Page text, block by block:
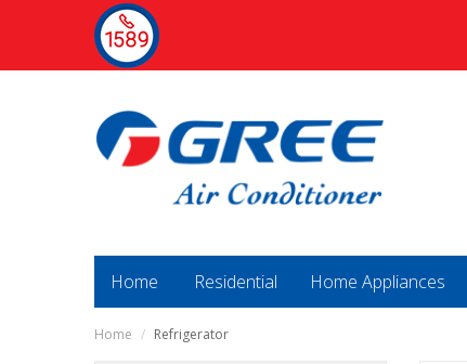
Home Residential Home Appliances
Home / Refrigerator